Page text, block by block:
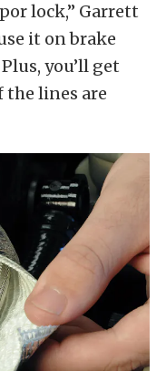
lock,” Garrett
it on brake
you’ll get
lines are